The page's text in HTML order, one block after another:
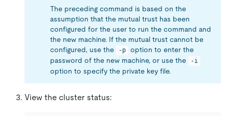
The preceding command is based on the
assumption that the mutual trust has been
configured for the user to run the command and
the new machine. If the mutual trust cannot be
configured, use the
-p
option to enter the
password of the new machine, or use the
-i
option to specify the private key file.
View the cluster status: